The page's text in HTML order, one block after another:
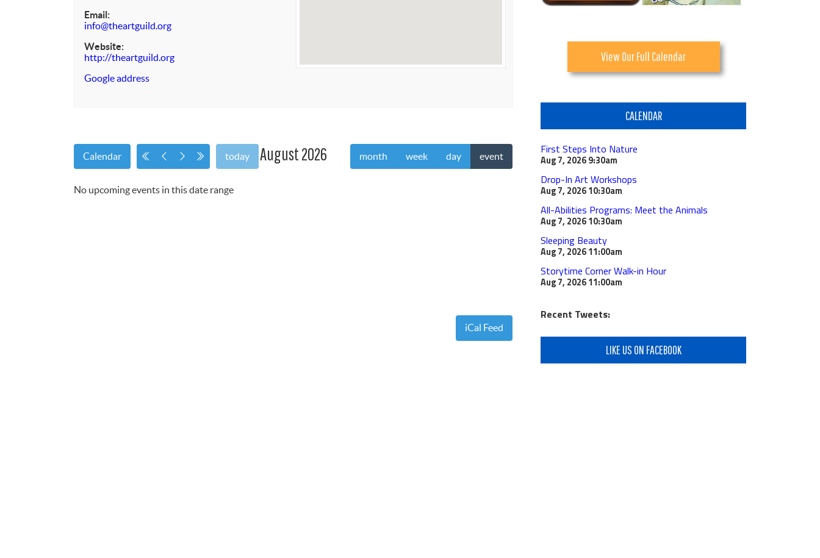
Email:
info@theartguild.org
Website:
http://theartguild.org
Google address
August 2026
Calendar today month week day event
No upcoming events in this date range
iCal Feed
View Our Full Calendar
CALENDAR
First Steps Into Nature
Aug 7, 20269:30am
Drop-In Art Workshops
Aug 7, 202610:30am
All-Abilities Programs: Meet the Animals
Aug 7, 202610:30am
Sleeping Beauty
Aug 7, 202611:00am
Storytime Corner Walk-in Hour
Aug 7, 202611:00am
Recent Tweets:
LIKE US ON FACEBOOK